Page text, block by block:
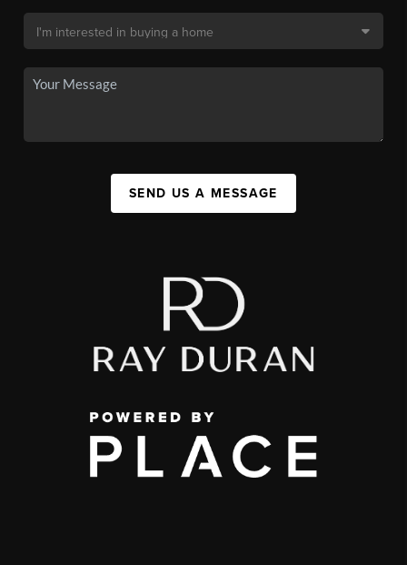
SEND US A MESSAGE